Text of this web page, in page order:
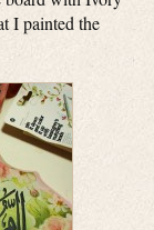
I painted the